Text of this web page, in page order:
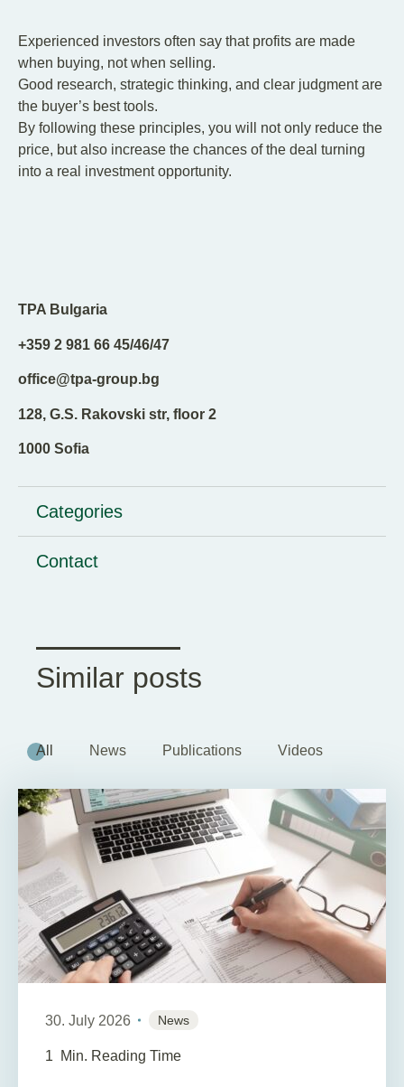
Experienced investors often say that profits are made
when buying, not when selling.
Good research, strategic thinking, and clear judgment are
the buyer’s best tools.
By following these principles, you will not only reduce the
price, but also increase the chances of the deal turning
into a real investment opportunity.
TPA Bulgaria
+359 2 981 66 45/46/47
office@tpa-group.bg
128, G.S. Rakovski str, floor 2
1000 Sofia
Categories
Contact
Similar posts
All News Publications Videos
30. July 2026 News
1 Min. Reading Time